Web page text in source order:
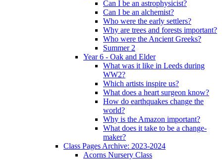
Can I be an astrophysicist?
Can I be an alchemist?
Who were the early settlers?
Why are trees and forests important?
Who were the Ancient Greeks?
Summer 2
Year 6 - Oak and Elder
What was it like in Leeds during
WW2?
Which artists inspire us?
What does a heart surgeon know?
How do earthquakes change the
world?
Why is the Amazon important?
What does it take to be a change-
maker?
Class Pages Archive: 2023-2024
Acorns Nursery Class